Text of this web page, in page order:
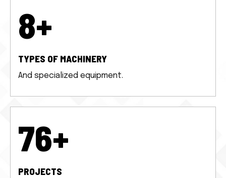
10+
TYPES OF MACHINERY
And specialized equipment.
100+
PROJECTS